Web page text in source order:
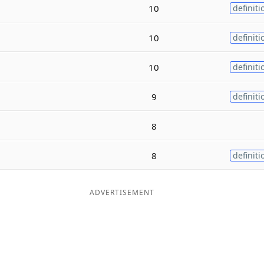
10
10
10
9
8
8
ADVERTISEMENT